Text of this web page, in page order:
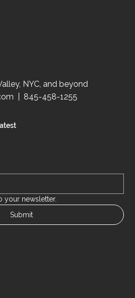
NYC, and beyond
| 845-458-1255
your newsletter.
Submit